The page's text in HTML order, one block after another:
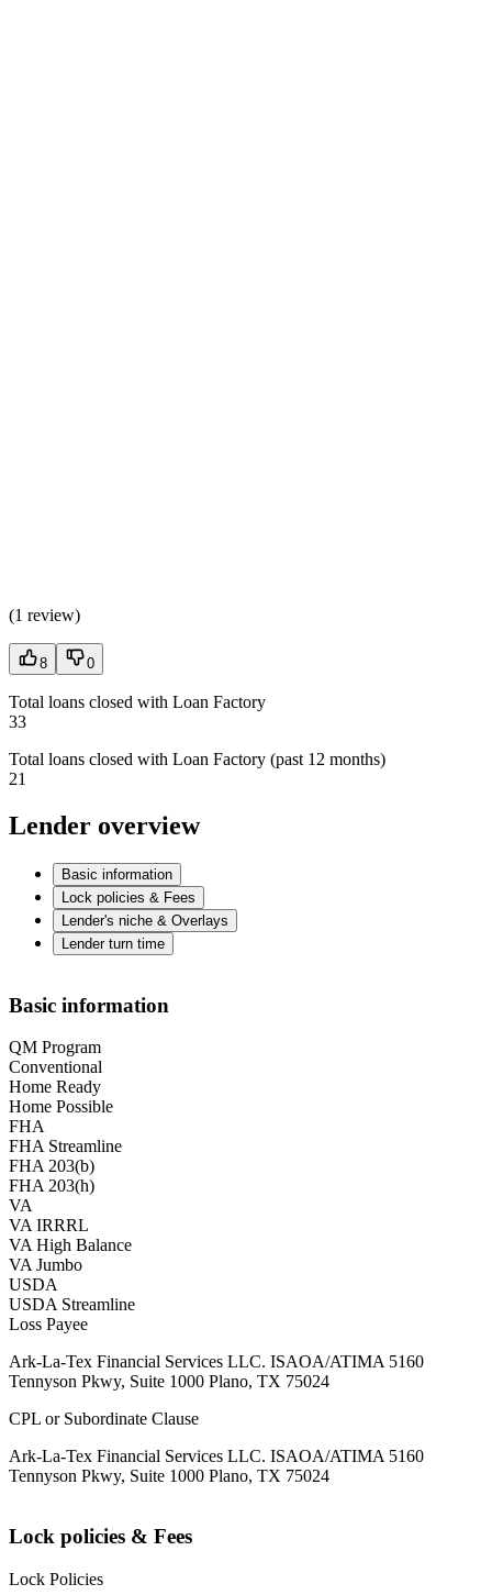
(1 review)
8 0
Total loans closed with Loan Factory
33
Total loans closed with Loan Factory (past 12 months)
21
Lender overview
Basic information
Lock policies & Fees
Lender's niche & Overlays
Lender turn time
Basic information
QM Program
Conventional
Home Ready
Home Possible
FHA
FHA Streamline
FHA 203(b)
FHA 203(h)
VA
VA IRRRL
VA High Balance
VA Jumbo
USDA
USDA Streamline
Loss Payee
Ark-La-Tex Financial Services LLC. ISAOA/ATIMA 5160
Tennyson Pkwy, Suite 1000 Plano, TX 75024
CPL or Subordinate Clause
Ark-La-Tex Financial Services LLC. ISAOA/ATIMA 5160
Tennyson Pkwy, Suite 1000 Plano, TX 75024
Lock policies & Fees
Lock Policies